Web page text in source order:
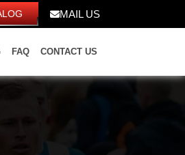
MAIL US
FAQ CONTACT US